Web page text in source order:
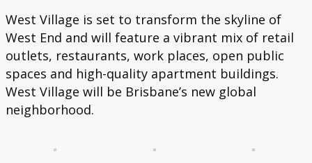
West Village is set to transform the skyline of
West End and will feature a vibrant mix of retail
outlets, restaurants, work places, open public
spaces and high-quality apartment buildings.
West Village will be Brisbane’s new global
neighborhood.